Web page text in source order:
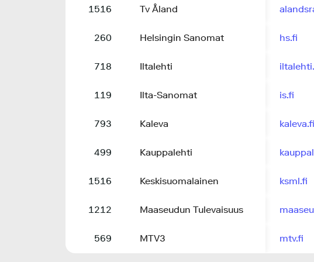
1516 Tv Åland
260 Helsingin Sanomat hs.fi
718 Iltalehti
119 Ilta-Sanomat is.fi
793 Kaleva kaleva.fi
499 Kauppalehti
1516 Keskisuomalainen ksml.fi
1212 Maaseudun Tulevaisuus
569 MTV3 mtv.fi